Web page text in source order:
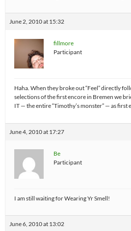
June 2, 2010 at 15:32
fillmore
Participant
Haha. When they broke out “Feel” directly
selections of the first encore in Bremen we
IT — the entire “Timothy’s monster” — as first
June 4, 2010 at 17:27
Be
Participant
I am still waiting for Wearing Yr Smell!
June 6, 2010 at 13:02